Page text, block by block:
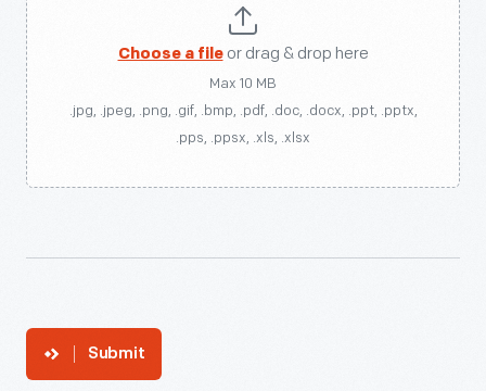
Choose a fileor drag & drop here
Max 10 MB
.jpg, .jpeg, .png, .gif, .bmp, .pdf, .doc, .docx, .ppt, .pptx,
.pps, .ppsx, .xls, .xlsx
Submit